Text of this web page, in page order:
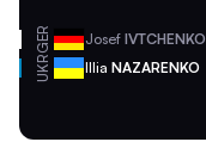
GER Josef IVTCHENKO
UKR Illia NAZARENKO